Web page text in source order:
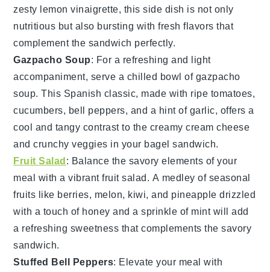
zesty lemon vinaigrette, this side dish is not only
nutritious but also bursting with fresh flavors that
complement the sandwich perfectly.
Gazpacho Soup: For a refreshing and light
accompaniment, serve a chilled bowl ofgazpacho
soup. This Spanish classic, made with ripe tomatoes,
cucumbers, bell peppers, and a hint ofgarlic, offers a
cool and tangy contrast to the creamycream cheese
and crunchyveggies in your bagel sandwich.
Fruit Salad: Balance the savory elements of your
meal with a vibrantfruit salad. A medley ofseasonal
fruits like berries, melon, kiwi, and pineapple drizzled
with a touch of honey and a sprinkle of mintwill add
a refreshing sweetness that complements the savory
sandwich.
Stuffed Bell Peppers: Elevate your meal with